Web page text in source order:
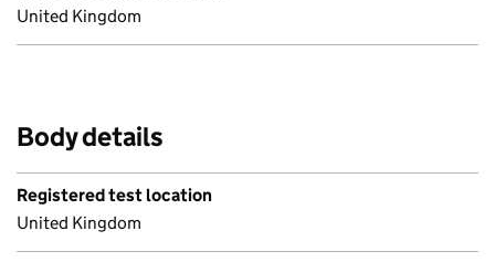
United Kingdom
Body details
Registered test location
United Kingdom